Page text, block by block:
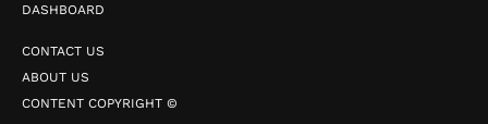
DASHBOARD
CONTACT US
ABOUT US
CONTENT COPYRIGHT ©️